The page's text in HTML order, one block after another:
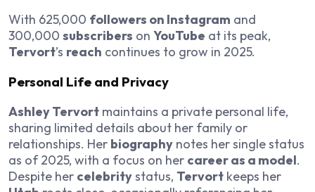
With 625,000 followers on Instagram and
300,000 subscribers on YouTube at its peak,
Tervort’s reach continues to grow in 2025.
Personal Life and Privacy
Ashley Tervort maintains a private personal life,
sharing limited details about her family or
relationships. Her biography notes her single status
as of 2025, with a focus on her career as a model.
Despite her celebritystatus, Tervort keeps her